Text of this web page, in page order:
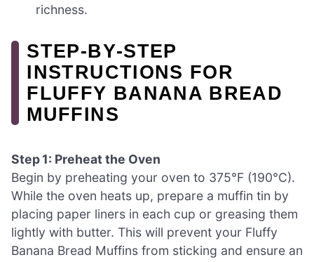
richness.
STEP‑BY‑STEP
INSTRUCTIONS FOR
FLUFFY BANANA BREAD
MUFFINS
Step 1: Preheat the Oven
Begin by preheating your oven to 375°F (190°C).
While the oven heats up, prepare a muffin tin by
placing paper liners in each cup or greasing them
lightly with butter. This will prevent your Fluffy
Banana Bread Muffins from sticking and ensure an